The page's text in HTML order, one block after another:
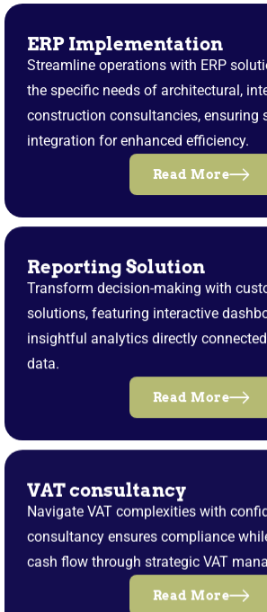
ERP Implementation
Streamline operations with ERP
the specific needs of architectural,
construction consultancies, ensuring
integration for enhanced efficiency.
Read More
Reporting Solution
Transform decision-making with
solutions, featuring interactive
insightful analytics directly
data.
Read More
VAT consultancy
Navigate VAT complexities with
consultancy ensures compliance
cash flow through strategic VAT
Read More